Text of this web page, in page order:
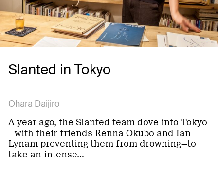
Slanted in Tokyo
Ohara Daijiro
A year ago, the Slanted team dove into Tokyo
—with their friends Renna Okubo and Ian
Lynam preventing them from drowning—to
take an intense…